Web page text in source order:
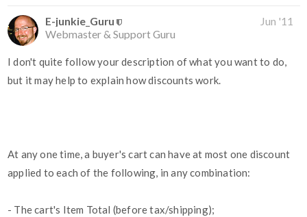
E-junkie_Guru
Webmaster & Support Guru
Jun '11
I don't quite follow your description of what you want to do,
but it may help to explain how discounts work.
At any one time, a buyer's cart can have at most one discount
applied to each of the following, in any combination:
- The cart's Item Total (before tax/shipping);